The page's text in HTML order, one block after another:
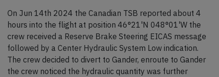
On Jun 14th 2024 the Canadian TSB reported about 4
hours into the flight at position 46°21'N 048°01'W the
crew received a Reserve Brake Steering EICAS message
followed by a Center Hydraulic System Low indication.
The crew decided to divert to Gander, enroute to Gander
the crew noticed the hydraulic quantity was further